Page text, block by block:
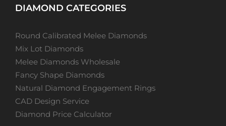
DIAMOND CATEGORIES
Round Calibrated Melee Diamonds
Mix Lot Diamonds
Melee Diamonds Wholesale
Fancy Shape Diamonds
Natural Diamond Engagement Rings
CAD Design Service
Diamond Price Calculator